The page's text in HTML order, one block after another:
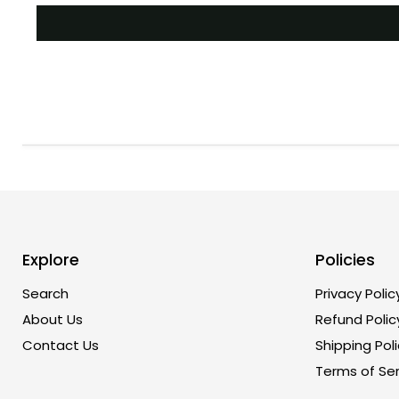
Explore
Search
About Us
Contact Us
Policies
Privacy
Refund
Shipping
Terms of